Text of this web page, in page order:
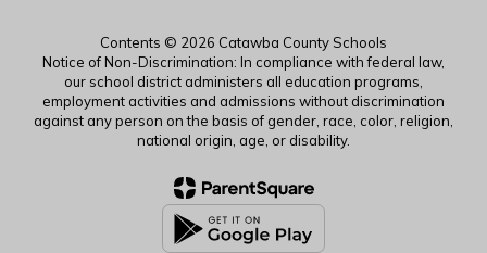
Contents © 2026 Catawba County Schools
Notice of Non-Discrimination: In compliance with federal law,
our school district administers all education programs,
employment activities and admissions without discrimination
against any person on the basis of gender, race, color, religion,
national origin, age, or disability.